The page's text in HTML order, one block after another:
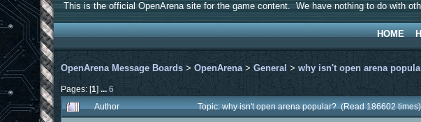
This is the official OpenArena site for the game content. We have nothing to do with
HOME
OpenArena Message Boards >OpenArena >General >why isn't open arena
Pages: [1]...6
Author Topic: why isn't open arena popular? (Read 186602 times)